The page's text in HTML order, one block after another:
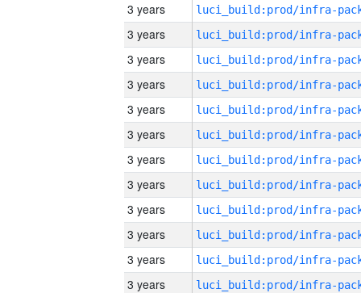
3 years
3 years
3 years
3 years
3 years
3 years
3 years
3 years
3 years
3 years
3 years
3 years